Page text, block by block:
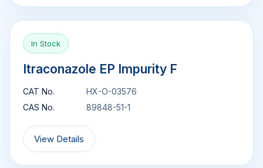
In Stock
Itraconazole EP Impurity F
CAT No.
HX-O-03576
CAS No.
89848-51-1
View Details